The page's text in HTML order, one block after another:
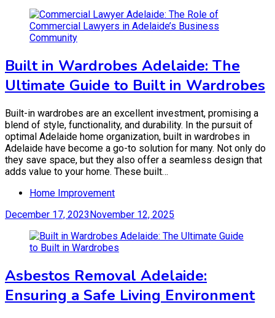
Built in Wardrobes Adelaide: The
Ultimate Guide to Built in Wardrobes
Built-in wardrobes are an excellent investment, promising a
blend of style, functionality, and durability. In the pursuit of
optimal Adelaide home organization, built in wardrobes in
Adelaide have become a go-to solution for many. Not only do
they save space, but they also offer a seamless design that
adds value to your home. These built…
Home Improvement
December 17, 2023 November 12, 2025
Asbestos Removal Adelaide:
Ensuring a Safe Living Environment